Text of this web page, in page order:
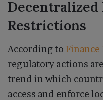
Decentralized
Restrictions
According to Finance
regulatory actions
trend in which
access and enforce